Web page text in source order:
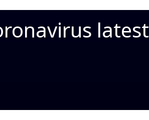
latest